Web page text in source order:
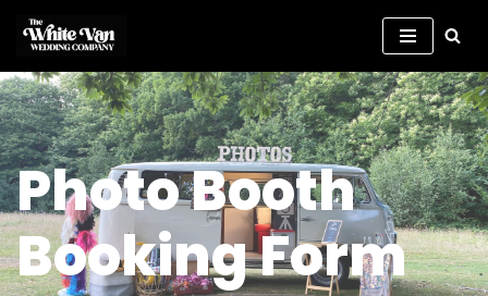
Skip
to
content
Photo Booth
Booking Form